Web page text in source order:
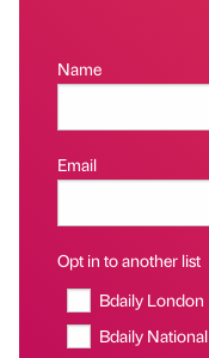
Name
Email
Opt in to another list
Bdaily London
Bdaily National